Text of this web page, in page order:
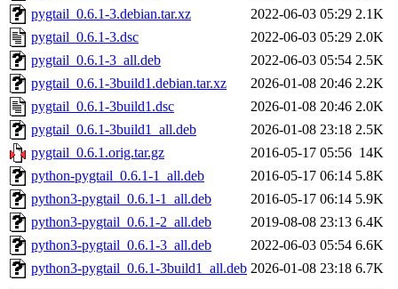
pygtail_0.6.1-3.debian.tar.xz
2022-06-03 05:29 2.1K
pygtail_0.6.1-3.dsc
2022-06-03 05:29 2.0K
pygtail_0.6.1-3_all.deb
2022-06-03 05:54 2.5K
pygtail_0.6.1-3build1.debian.tar.xz
2026-01-08 20:46 2.2K
pygtail_0.6.1-3build1.dsc
2026-01-08 20:46 2.0K
pygtail_0.6.1-3build1_all.deb
2026-01-08 23:18 2.5K
pygtail_0.6.1.orig.tar.gz
2016-05-17 05:56 14K
python-pygtail_0.6.1-1_all.deb
2016-05-17 06:14 5.8K
python3-pygtail_0.6.1-1_all.deb
2016-05-17 06:14 5.9K
python3-pygtail_0.6.1-2_all.deb
2019-08-08 23:13 6.4K
python3-pygtail_0.6.1-3_all.deb
2022-06-03 05:54 6.6K
python3-pygtail_0.6.1-3build1_all.deb 2026-01-08 23:18 6.7K